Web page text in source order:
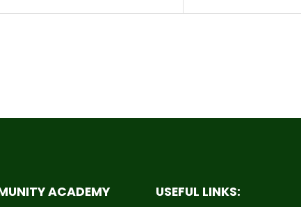
ACADEMY USEFUL LINKS: